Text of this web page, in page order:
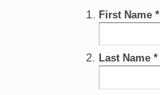
First Name *
Last Name *